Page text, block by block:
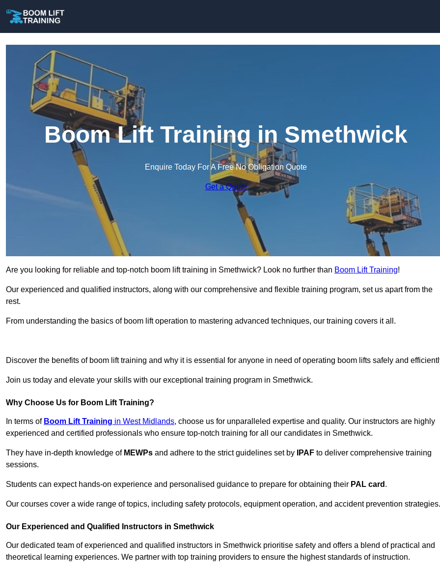
Boom Lift Training in Smethwick
Enquire Today For A Free No Obligation Quote
Get a Quote
Are you looking for reliable and top-notch boom lift training in Smethwick? Look no further than Boom Lift Training!
Our experienced and qualified instructors, along with our comprehensive and flexible training program, set us apart from the
rest.
From understanding the basics of boom lift operation to mastering advanced techniques, our training covers it all.
Discover the benefits of boom lift training and why it is essential for anyone in need of operating boom lifts safely and
Join us today and elevate your skills with our exceptional training program in Smethwick.
Why Choose Us for Boom Lift Training?
In terms of Boom Lift Training in West Midlands, choose us for unparalleled expertise and quality. Our instructors are highly
experienced and certified professionals who ensure top-notch training for all our candidates in Smethwick.
They have in-depth knowledge of MEWPs and adhere to the strict guidelines set by IPAF to deliver comprehensive training
sessions.
Students can expect hands-on experience and personalised guidance to prepare for obtaining their PAL card .
Our courses cover a wide range of topics, including safety protocols, equipment operation, and accident prevention strategies.
Our Experienced and Qualified Instructors in Smethwick
Our dedicated team of experienced and qualified instructors in Smethwick prioritise safety and offers a blend of practical and
theoretical learning experiences. We partner with top training providers to ensure the highest standards of instruction.